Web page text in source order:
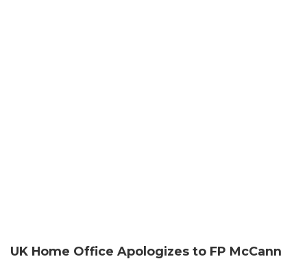
UK Home Office Apologizes to FP McCann